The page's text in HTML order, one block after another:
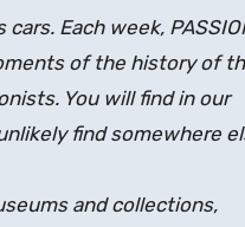
Each week,
of the history of
You will find in our
find somewhere
and collections,